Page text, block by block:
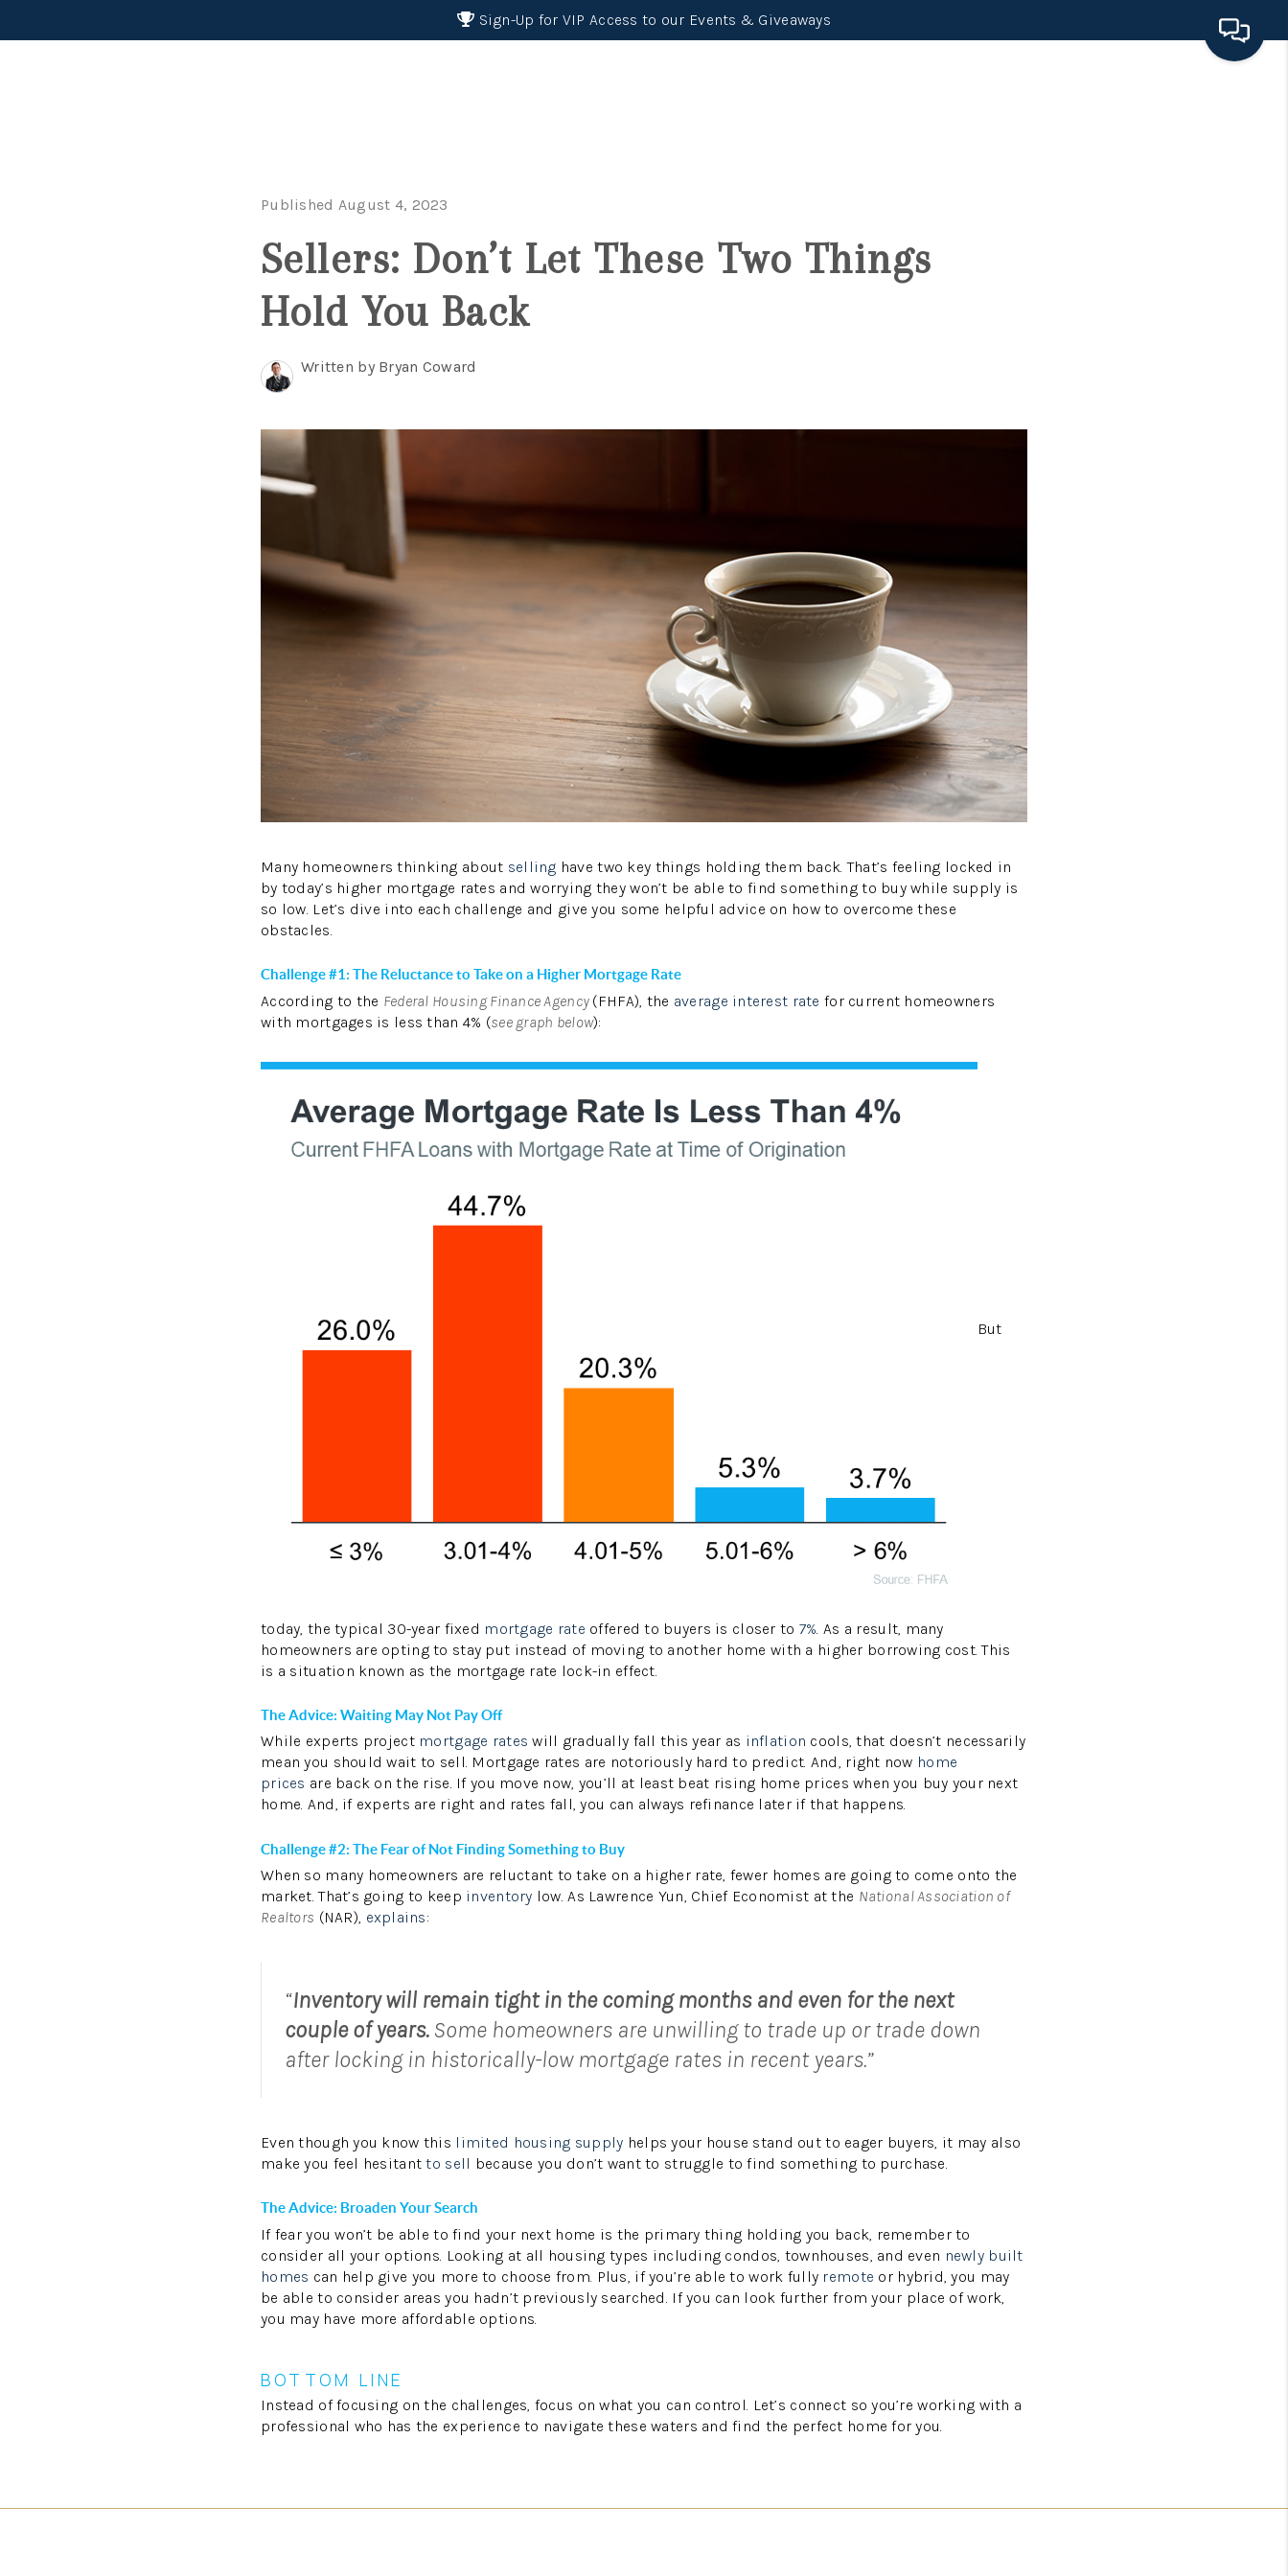
Sign-Up for VIP Access to our Events & Giveaways
HOME VALUE 2026
TOP AREAS
GUARANTEED CASH OFFER
VIP SIGN UP
HOMEVALUE - COPY
Facebook
Published August 4, 2023
Sellers: Don’t Let These Two Things
Hold You Back
Written by Bryan Coward
Many homeowners thinking about selling have two key things holding them back. That’s feeling locked in
by today’s higher mortgage rates and worrying they won’t be able to find something to buy while supply is
so low. Let’s dive into each challenge and give you some helpful advice on how to overcome these
obstacles.
Challenge #1: The Reluctance to Take on a Higher Mortgage Rate
According to the Federal Housing Finance Agency (FHFA), the average interest rate for current homeowners
with mortgages is less than 4% (see graph below):
But
today, the typical 30-year fixed mortgage rate offered to buyers is closer to 7% . As a result, many
homeowners are opting to stay put instead of moving to another home with a higher borrowing cost. This
is a situation known as the mortgage rate lock-in effect.
The Advice: Waiting May Not Pay Off
While experts project mortgage rates will gradually fall this year as inflation cools, that doesn’t necessarily
mean you should wait to sell. Mortgage rates are notoriously hard to predict. And, right now home
prices are back on the rise. If you move now, you’ll at least beat rising home prices when you buy your next
home. And, if experts are right and rates fall, you can always refinance later if that happens.
Challenge #2: The Fear of Not Finding Something to Buy
When so many homeowners are reluctant to take on a higher rate, fewer homes are going to come onto the
market. That’s going to keep inventory low. As Lawrence Yun, Chief Economist at the National Association of
Realtors (NAR), explains:
“Inventory will remain tight in the coming months and even for the next
couple of years.Some homeowners are unwilling to trade up or trade down
after locking in historically-low mortgage rates in recent years.”
Even though you know this limited housing supply helps your house stand out to eager buyers, it may also
make you feel hesitantto sell because you don’t want to struggle to find something to purchase.
The Advice: Broaden Your Search
If fear you won’t be able to find your next home is the primary thing holding you back, remember to
consider all your options. Looking at all housing types including condos, townhouses, and even newly built
homes can help give you more to choose from. Plus, if you’re able to work fully remote or hybrid, you may
be able to consider areas you hadn’t previously searched. If you can look further from your place of work,
you may have more affordable options.
BOTTOM LINE
Instead of focusing on the challenges, focus on what you can control. Let’s connect so you’re working with a
professional who has the experience to navigate these waters and find the perfect home for you.